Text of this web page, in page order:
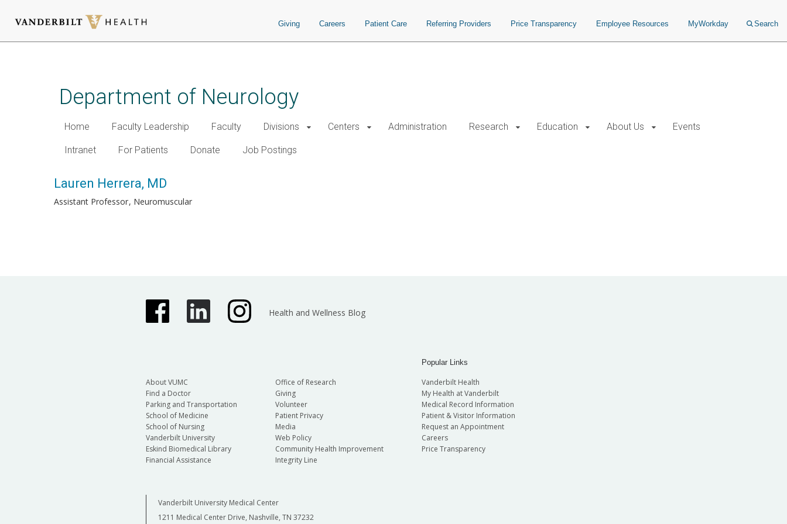
Giving Careers Patient Care Referring Providers Price Transparency Employee Resources MyWorkday Search
Department of Neurology
Home Faculty Leadership Faculty Divisions Centers Administration Research Education About Us Events
Intranet For Patients Donate Job Postings
Lauren Herrera, MD
Assistant Professor Neuromuscular
Health and Wellness Blog
About VUMC
Find a Doctor
Parking and Transportation
School of Medicine
School of Nursing
Vanderbilt University
Eskind Biomedical Library
Financial Assistance
Office of Research
Giving
Volunteer
Patient Privacy
Media
Web Policy
Community Health Improvement
Integrity Line
Popular Links
Vanderbilt Health
My Health at Vanderbilt
Medical Record Information
Patient & Visitor Information
Request an Appointment
Careers
Price Transparency
Vanderbilt University Medical Center
1211 Medical Center Drive, Nashville, TN 37232